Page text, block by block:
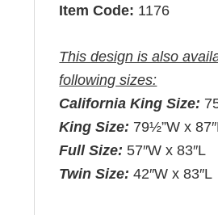
Item Code: 1176
This design is also
following sizes:
California King Size:
King Size: 79½”W x
Full Size: 57″W x 83″L
Twin Size:42″W x 83″L